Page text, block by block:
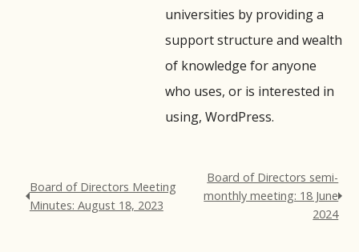
universities by providing a
support structure and wealth
of knowledge for anyone
who uses, or is interested in
using, WordPress.
Board of Directors Meeting
Minutes: August 18, 2023
Board of Directors semi-
monthly meeting: 18 June
2024